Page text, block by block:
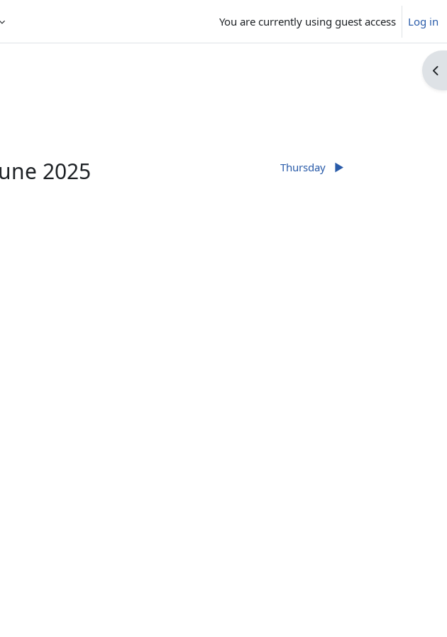
You are currently using guest access Log in
2025 Thursday ▶︎